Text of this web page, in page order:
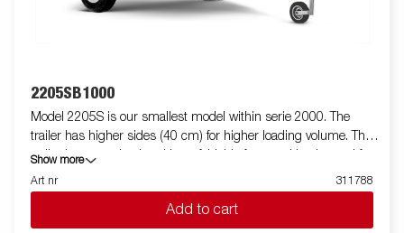
2205SB1000
Model 2205S is our smallest model within serie 2000. The
trailer has higher sides (40 cm) for higher loading volume. The
trailer is easy to load and have foldable front and back panel for
loading of longer goods (do not apply to model 2205WES). All
versions are fitted with internal lashing eyes for secure loading
of goods. As always Brenderup offers a wide accessory program
Show more
Art nr
311788
Add to cart